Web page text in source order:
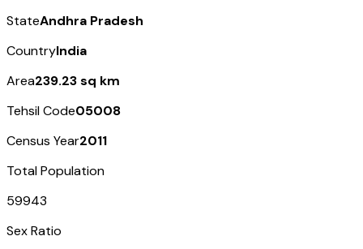
StateAndhra Pradesh
CountryIndia
Area239.23 sq km
Tehsil Code05008
Census Year2011
Total Population
59943
Sex Ratio